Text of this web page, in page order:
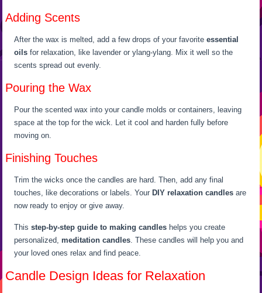
Adding Scents
After the wax is melted, add a few drops of your favoriteessential
oils for relaxation, like lavender or ylang-ylang. Mix it well so the
scents spread out evenly.
Pouring the Wax
Pour the scented wax into your candle molds or containers, leaving
space at the top for the wick. Let it cool and harden fully before
moving on.
Finishing Touches
Trim the wicks once the candles are hard. Then, add any final
touches, like decorations or labels. YourDIY relaxation candles are
now ready to enjoy or give away.
Thisstep-by-step guide to making candles helps you create
personalized,meditation candles . These candles will help you and
your loved ones relax and find peace.
Candle Design Ideas for Relaxation